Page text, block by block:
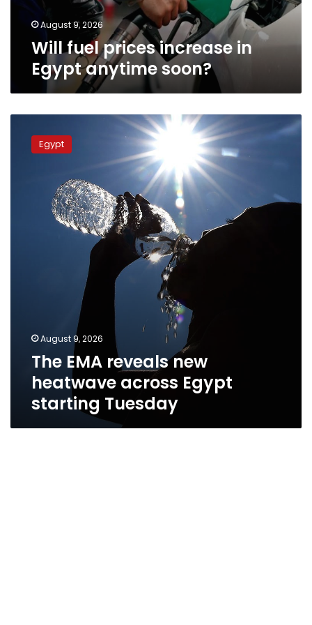
August 9, 2026
Will fuel prices increase in
Egypt anytime soon?
revealsEgypt
August 9, 2026
The EMA reveals new
heatwave across Egypt
starting Tuesday